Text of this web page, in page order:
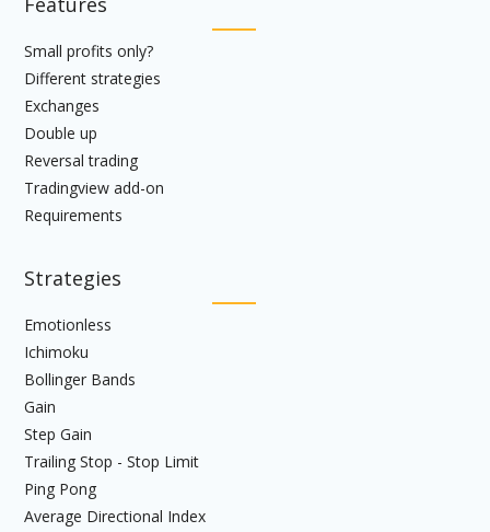
Strategies
Emotionless
Ichimoku
Bollinger Bands
Gain
Step Gain
Trailing Stop - Stop Limit
Ping Pong
Average Directional Index
Small profits only?
Different strategies
Exchanges
Double up
Reversal trading
Tradingview add-on
Requirements